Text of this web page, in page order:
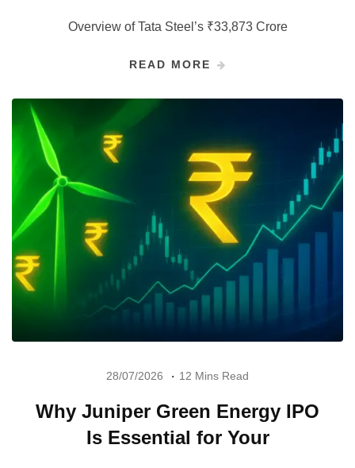
Overview of Tata Steel’s ₹33,873 Crore
READ MORE
28/07/2026 12 Mins Read
Why Juniper Green Energy IPO
Is Essential for Your